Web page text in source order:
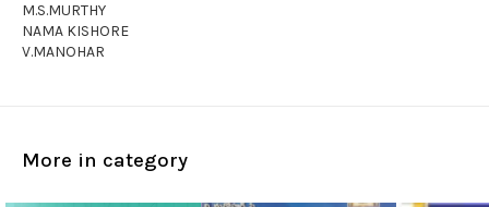
M.S.MURTHY
NAMA KISHORE
V.MANOHAR
More in category